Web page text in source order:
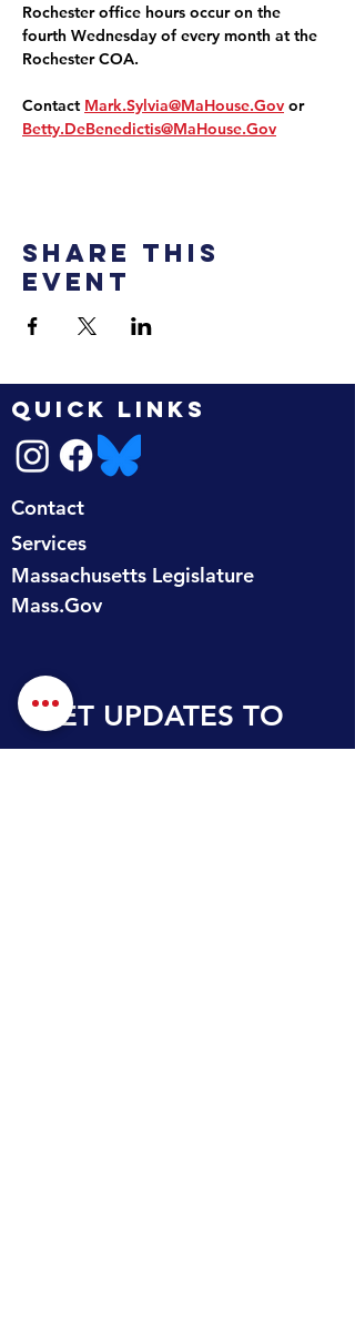
Rochester office hours occur on the
fourth Wednesday of every month at the
Rochester COA.
Contact Mark.Sylvia@MaHouse.Gov or
Betty.DeBenedictis@MaHouse.Gov
Share this
event
QUICK LINKS
Contact
Services
Massachusetts Legislature
Mass.Gov
GET UPDATES TO
YOUR INBOX